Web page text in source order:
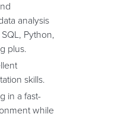
analysis
Python,
plus.
skills.
in a fast-
while